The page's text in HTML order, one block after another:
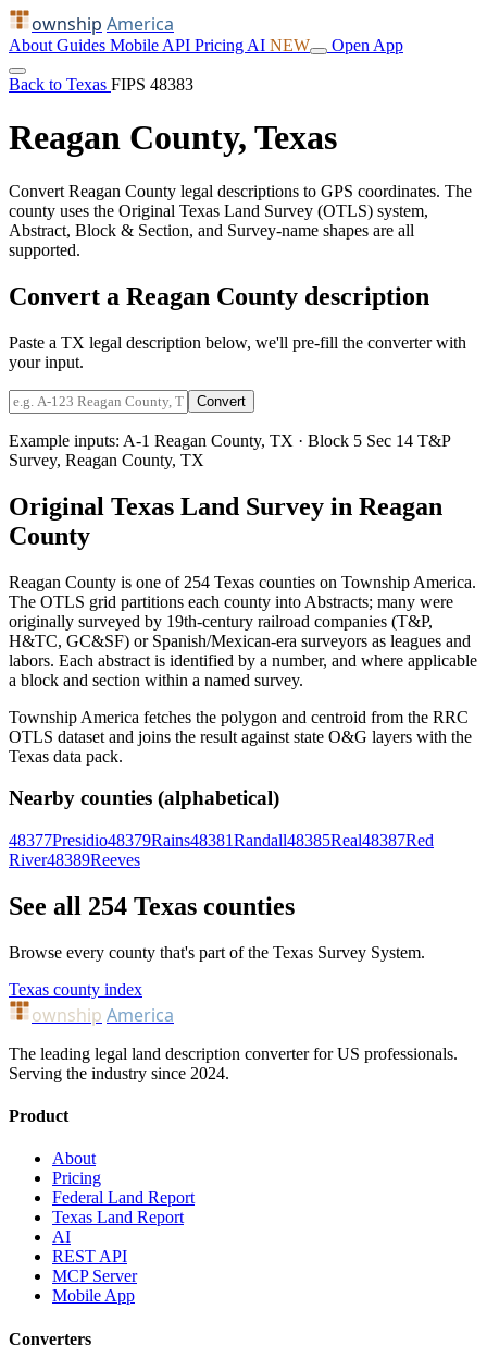
ownship America
About Guides Mobile API Pricing AI NEW Open App
Back to Texas FIPS 48383
Reagan County, Texas
Convert Reagan County legal descriptions to GPS coordinates. The
county uses the Original Texas Land Survey (OTLS) system,
Abstract, Block & Section, and Survey-name shapes are all
supported.
Convert a Reagan County description
Paste a TX legal description below, we'll pre-fill the converter with
your input.
Convert
Example inputs: A-1 Reagan County, TX · Block 5 Sec 14 T&P
Survey, Reagan County, TX
Original Texas Land Survey in Reagan
County
Reagan County is one of 254 Texas counties on Township America.
The OTLS grid partitions each county into Abstracts; many were
originally surveyed by 19th-century railroad companies (T&P,
H&TC, GC&SF) or Spanish/Mexican-era surveyors as leagues and
labors. Each abstract is identified by a number, and where applicable
a block and section within a named survey.
Township America fetches the polygon and centroid from the RRC
OTLS dataset and joins the result against state O&G layers with the
Texas data pack.
Nearby counties (alphabetical)
48377Presidio48379Rains48381Randall48385Real48387Red
River48389Reeves
See all 254 Texas counties
Browse every county that's part of the Texas Survey System.
Texas county index
ownship America
The leading legal land description converter for US professionals.
Serving the industry since 2024.
Product
About
Pricing
Federal Land Report
Texas Land Report
AI
REST API
MCP Server
Mobile App
Converters